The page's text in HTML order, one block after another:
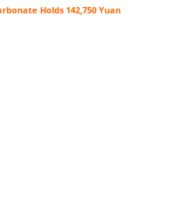
Holds 142,750 Yuan